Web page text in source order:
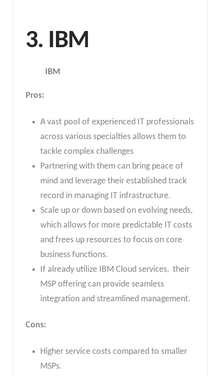
3. IBM
IBM
Pros:
A vast pool of experienced IT professionals
across various specialties allows them to
tackle complex challenges
Partnering with them can bring peace of
mind and leverage their established track
record in managing IT infrastructure.
Scale up or down based on evolving needs,
which allows for more predictable IT costs
and frees up resources to focus on core
business functions.
If already utilize IBM Cloud services, their
MSP offering can provide seamless
integration and streamlined management.
Cons:
Higher service costs compared to smaller
MSPs.